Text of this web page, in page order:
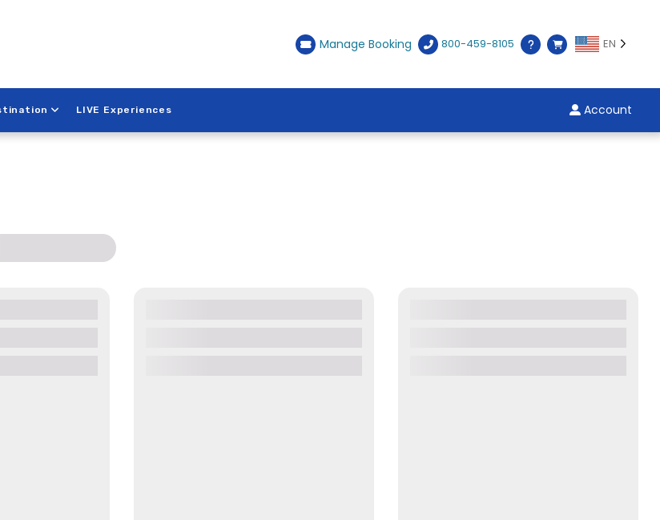
Manage Booking 800-459-8105 EN
LIVE Experiences Account